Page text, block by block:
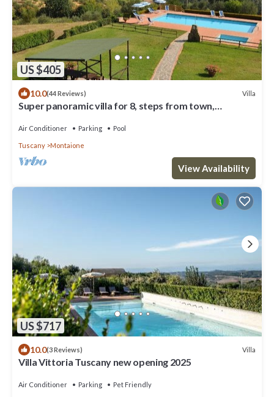
US $405
10.0(44 Reviews) Villa
Super panoramic villa for 8, steps from town,
Air Conditioner Parking Pool
Tuscany Montaione
View Availability
US $717
10.0(3 Reviews) Villa
Villa Vittoria Tuscany new opening 2025
Air Conditioner Parking Pet Friendly